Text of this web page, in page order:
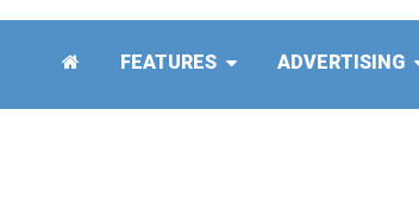
FEATURES ADVERTISING